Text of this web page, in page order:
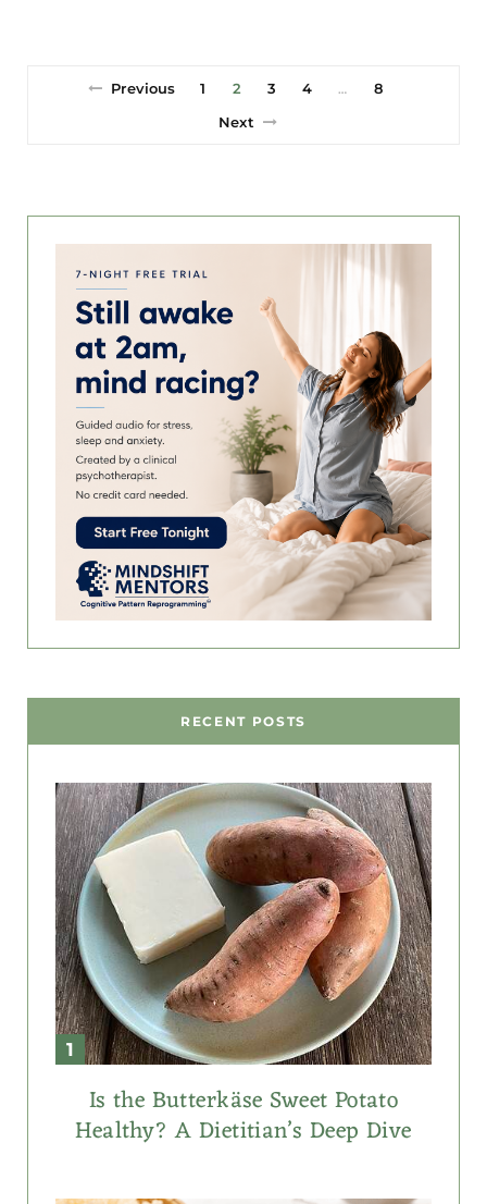
Previous 1 2 3 4 …
8
Next
RECENT POSTS
Is the Butterkäse Sweet Potato
Healthy? A Dietitian’s Deep Dive